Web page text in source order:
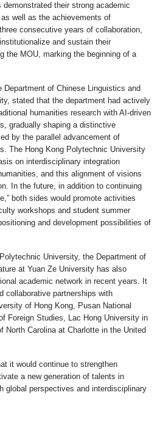
their strong academic
well as the achievements of
consecutive years of collaboration,
and sustain their
the MOU, marking the beginning of a
Department of Chinese Linguistics and
stated that the department had actively
humanities research with AI-driven
gradually shaping a distinctive
by the parallel advancement of
The Hong Kong Polytechnic University
on interdisciplinary integration
and this alignment of visions
In the future, in addition to continuing
both sides would promote activities
workshops and student summer
and development possibilities of
University, the Department of
at Yuan Ze University has also
academic network in recent years. It
collaborative partnerships with
of Hong Kong, Pusan National
Foreign Studies, Lac Hong University in
North Carolina at Charlotte in the United
it would continue to strengthen
a new generation of talents in
global perspectives and interdisciplinary